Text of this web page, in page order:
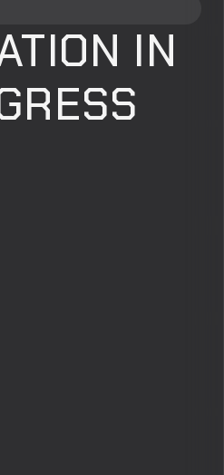
IN